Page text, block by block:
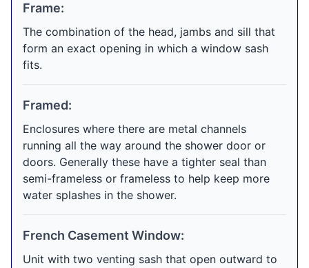
Frame:
The combination of the head, jambs and sill that
form an exact opening in which a window sash
fits.
Framed:
Enclosures where there are metal channels
running all the way around the shower door or
doors. Generally these have a tighter seal than
semi-frameless or frameless to help keep more
water splashes in the shower.
French Casement Window:
Unit with two venting sash that open outward to